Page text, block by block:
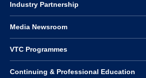
Industry Partnership
Media Newsroom
VTC Programmes
Continuing & Professional Education